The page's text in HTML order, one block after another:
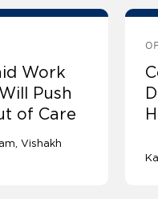
Work
Push
of Care
Vishakh